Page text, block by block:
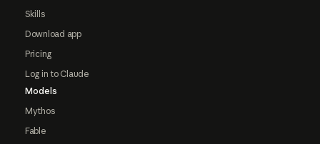
Skills
Download app
Pricing
Log in to Claude
Models
Mythos
Fable